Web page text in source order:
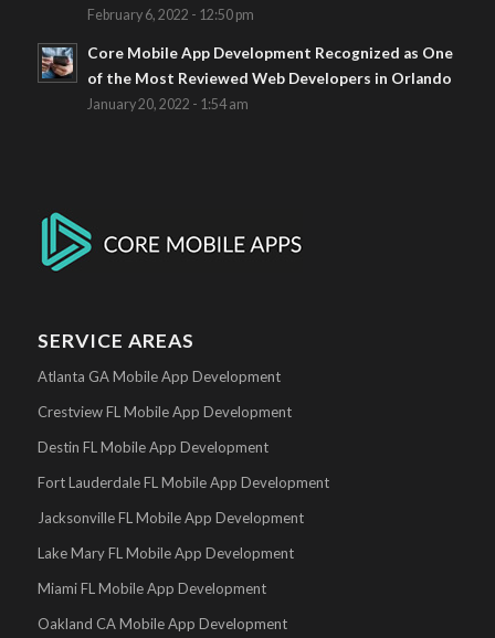
February 6, 2022 - 12:50 pm
Core Mobile App Development Recognized as One
of the Most Reviewed Web Developers in Orlando
January 20, 2022 - 1:54 am
SERVICE AREAS
Atlanta GA Mobile App Development
Crestview FL Mobile App Development
Destin FL Mobile App Development
Fort Lauderdale FL Mobile App Development
Jacksonville FL Mobile App Development
Lake Mary FL Mobile App Development
Miami FL Mobile App Development
Oakland CA Mobile App Development